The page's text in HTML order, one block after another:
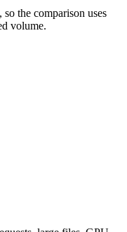
the comparison uses
volume.